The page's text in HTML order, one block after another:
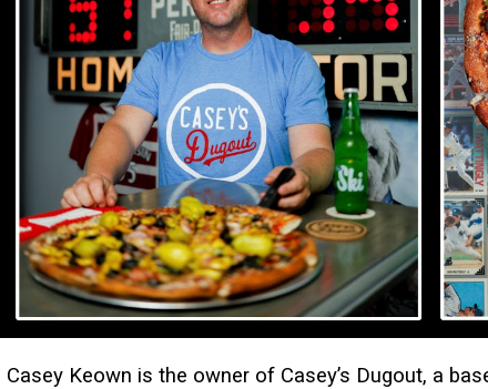
Casey Keown is the owner of Casey’s Dugout, a